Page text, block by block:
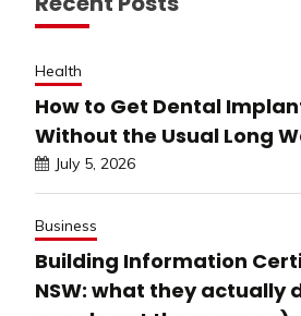
Health
How to Get Dental
Without the Usual Long
July 5, 2026
Business
Building Information
NSW: what they actually